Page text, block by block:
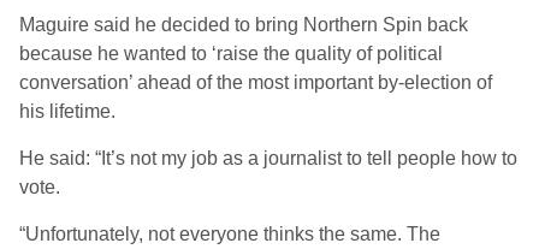
Maguire said he decided to bring Northern Spin back
because he wanted to ‘raise the quality of political
conversation’ ahead of the most important by-election of
his lifetime.
He said: “It’s not my job as a journalist to tell people how to
vote.
“Unfortunately, not everyone thinks the same. The